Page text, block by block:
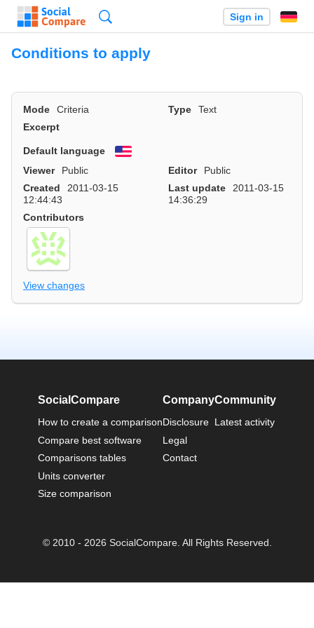
Sign in
Conditions to apply
Mode Criteria Type
Text
Excerpt
Default language
English
Viewer
Public Editor
Public
Created
2011-03-15
12:44:43
Last update
2011-03-15
14:36:29
Contributors
View changes
SocialCompare
How to create a comparison
Compare best software
Comparisons tables
Units converter
Size comparison
Company
Disclosure
Legal
Contact
Community
Latest activity
© 2010 - 2026 SocialCompare. All Rights Reserved.